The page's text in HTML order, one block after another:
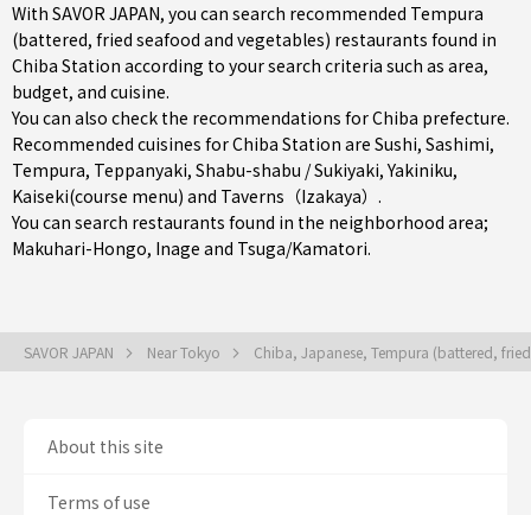
With SAVOR JAPAN, you can search recommended Tempura
(battered, fried seafood and vegetables) restaurants found in
Chiba Station according to your search criteria such as area,
budget, and cuisine.
You can also check the recommendations forChiba prefecture.
Recommended cuisines for Chiba Station are Sushi, Sashimi,
Tempura, Teppanyaki, Shabu-shabu / Sukiyaki,Yakiniku,
Kaiseki(course menu) and Taverns（Izakaya） .
You can search restaurants found in the neighborhood area;
Makuhari-Hongo, Inage and Tsuga/Kamatori.
SAVOR JAPAN Near Tokyo Chiba, Japanese, Tempura (battered,
About this site
Terms of use